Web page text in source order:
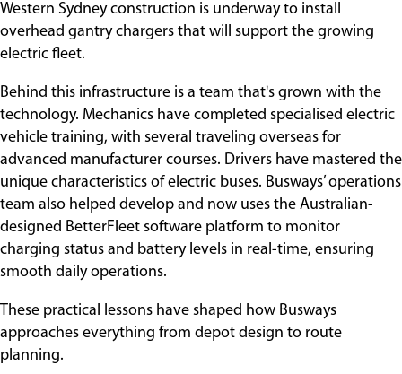
Western Sydney construction is underway to install
overhead gantry chargers that will support the growing
electric fleet.
Behind this infrastructure is a team that's grown with the
technology. Mechanics have completed specialised electric
vehicle training, with several traveling overseas for
advanced manufacturer courses. Drivers have mastered the
unique characteristics of electric buses. Busways’ operations
team also helped develop and now uses the Australian-
designed BetterFleet software platform to monitor
charging status and battery levels in real-time, ensuring
smooth daily operations.
These practical lessons have shaped how Busways
approaches everything from depot design to route
planning.